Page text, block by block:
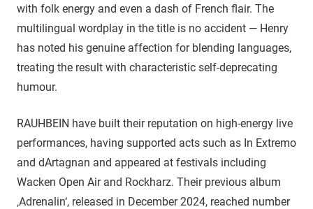
with folk energy and even a dash of French flair. The
multilingual wordplay in the title is no accident — Henry
has noted his genuine affection for blending languages,
treating the result with characteristic self-deprecating
humour.
RAUHBEIN have built their reputation on high-energy live
performances, having supported acts such as In Extremo
and dArtagnan and appeared at festivals including
Wacken Open Air and Rockharz. Their previous album
‚Adrenalin‘, released in December 2024, reached number